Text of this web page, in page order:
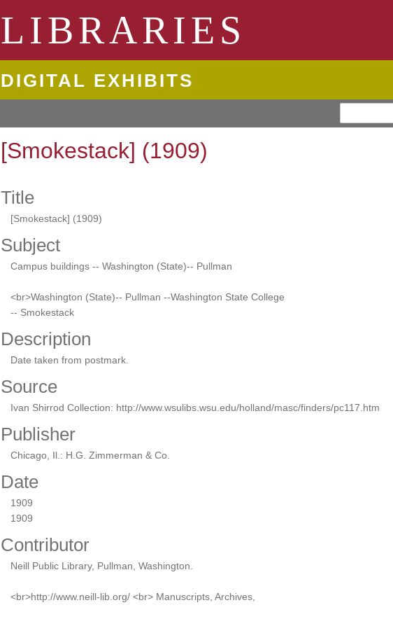
LIBRARIES
DIGITAL EXHIBITS
[Smokestack] (1909)
Title
[Smokestack] (1909)
Subject
Campus buildings -- Washington (State)-- Pullman
<br>Washington (State)-- Pullman --Washington State College
-- Smokestack
Description
Date taken from postmark.
Source
Ivan Shirrod Collection: http://www.wsulibs.wsu.edu/holland/masc/finders/pc117.htm
Publisher
Chicago, Il.: H.G. Zimmerman & Co.
Date
1909
1909
Contributor
Neill Public Library, Pullman, Washington.
<br>http://www.neill-lib.org/ <br> Manuscripts, Archives,